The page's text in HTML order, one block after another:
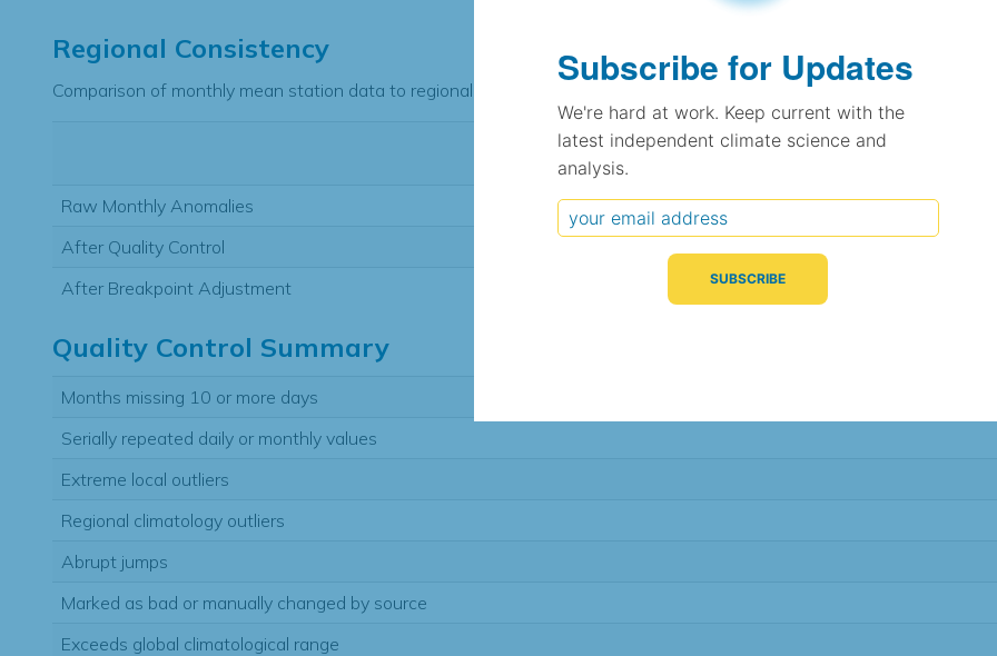
Regional Consistency
Comparison of monthly mean station data to regional expectation
Typical Difference
(°C, 95% range)
Raw Monthly Anomalies
± 3.9
0.33
After Quality Control
After Breakpoint Adjustment
Quality Control Summary
Months missing 10 or more days
Serially repeated daily or monthly values
Extreme local outliers
Regional climatology outliers
Abrupt jumps
Marked as bad or manually changed by source
Exceeds global climatological range
Subscribe for Updates
We're hard at work. Keep current with the
latest independent climate science and
analysis.